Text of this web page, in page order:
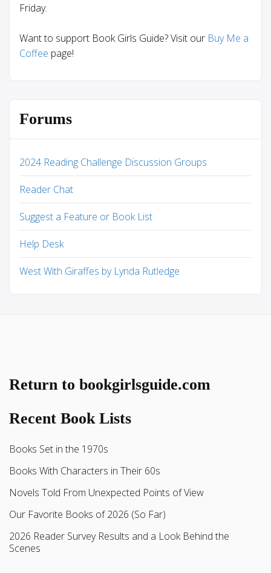
Friday.
Want to support Book Girls Guide? Visit our Buy Me a
Coffee page!
Forums
2024 Reading Challenge Discussion Groups
Reader Chat
Suggest a Feature or Book List
Help Desk
West With Giraffes by Lynda Rutledge
Return to bookgirlsguide.com
Recent Book Lists
Books Set in the 1970s
Books With Characters in Their 60s
Novels Told From Unexpected Points of View
Our Favorite Books of 2026 (So Far)
2026 Reader Survey Results and a Look Behind the
Scenes